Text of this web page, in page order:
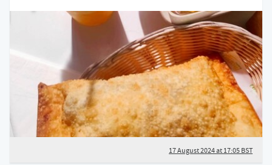
17 August 2024 at 17:05 BST